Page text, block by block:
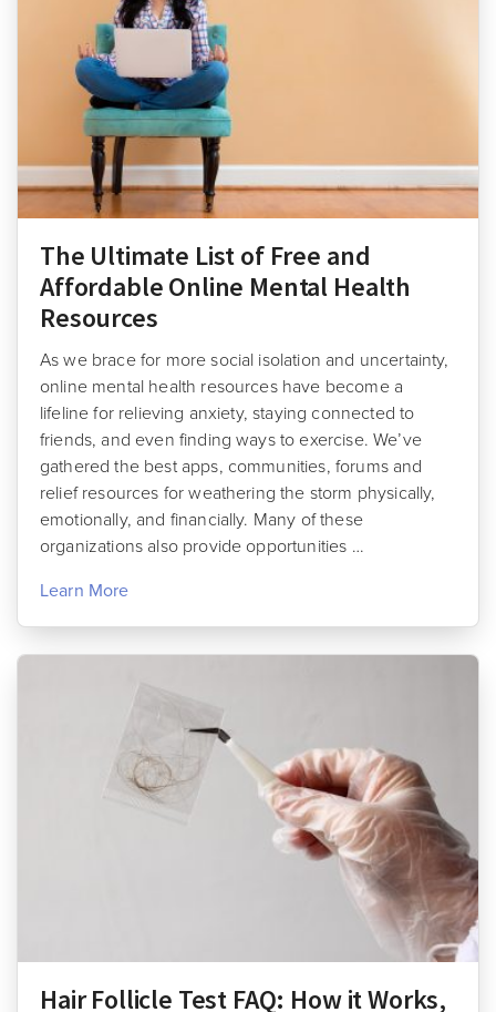
The Ultimate List of Free and
Affordable Online Mental Health
Resources
As we brace for more social isolation and uncertainty,
online mental health resources have become a
lifeline for relieving anxiety, staying connected to
friends, and even finding ways to exercise. We’ve
gathered the best apps, communities, forums and
relief resources for weathering the storm physically,
emotionally, and financially. Many of these
organizations also provide opportunities …
Learn More
Hair Follicle Test FAQ: How it Works,